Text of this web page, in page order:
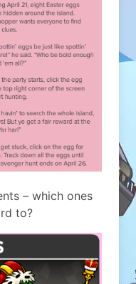
– which ones
to?